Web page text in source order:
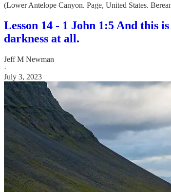
(Lower Antelope Canyon. Page, United States.
Lesson 14 - 1 John 1:5 And this
darkness at all.
Jeff M Newman
·
July 3, 2023